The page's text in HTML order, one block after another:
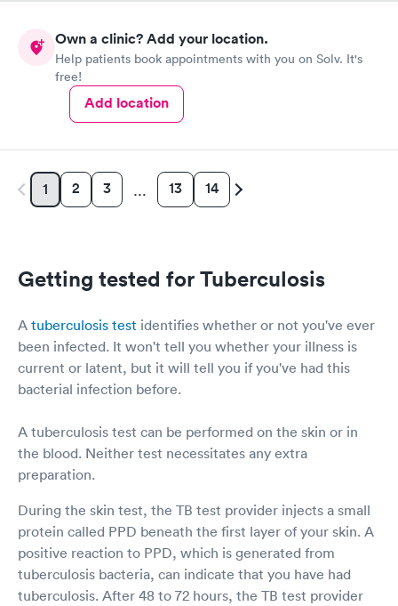
Own a clinic? Add your location.
Help patients book appointments with you on Solv. It's
free!
Add location
1 2 3 … 13 14
Getting tested for Tuberculosis
A tuberculosis test identifies whether or not you've ever
been infected. It won't tell you whether your illness is
current or latent, but it will tell you if you've had this
bacterial infection before.
A tuberculosis test can be performed on the skin or in
the blood. Neither test necessitates any extra
preparation.
During the skin test, the TB test provider injects a small
protein called PPD beneath the first layer of your skin. A
positive reaction to PPD, which is generated from
tuberculosis bacteria, can indicate that you have had
tuberculosis. After 48 to 72 hours, the TB test provider